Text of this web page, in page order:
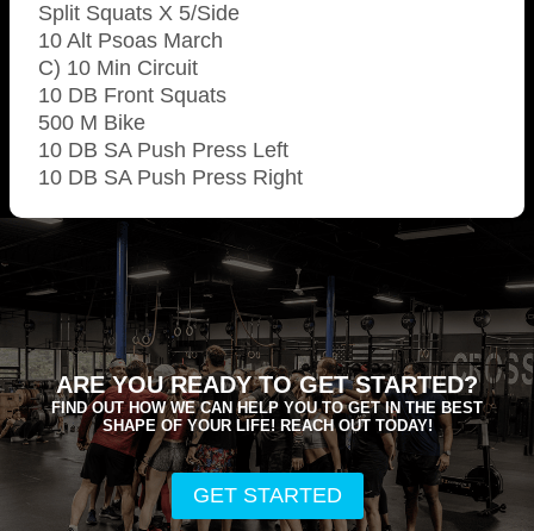
Split Squats X 5/Side
10 Alt Psoas March
C) 10 Min Circuit
10 DB Front Squats
500 M Bike
10 DB SA Push Press Left
10 DB SA Push Press Right
ARE YOU READY TO GET STARTED?
FIND OUT HOW WE CAN HELP YOU TO GET IN THE BEST
SHAPE OF YOUR LIFE! REACH OUT TODAY!
GET STARTED